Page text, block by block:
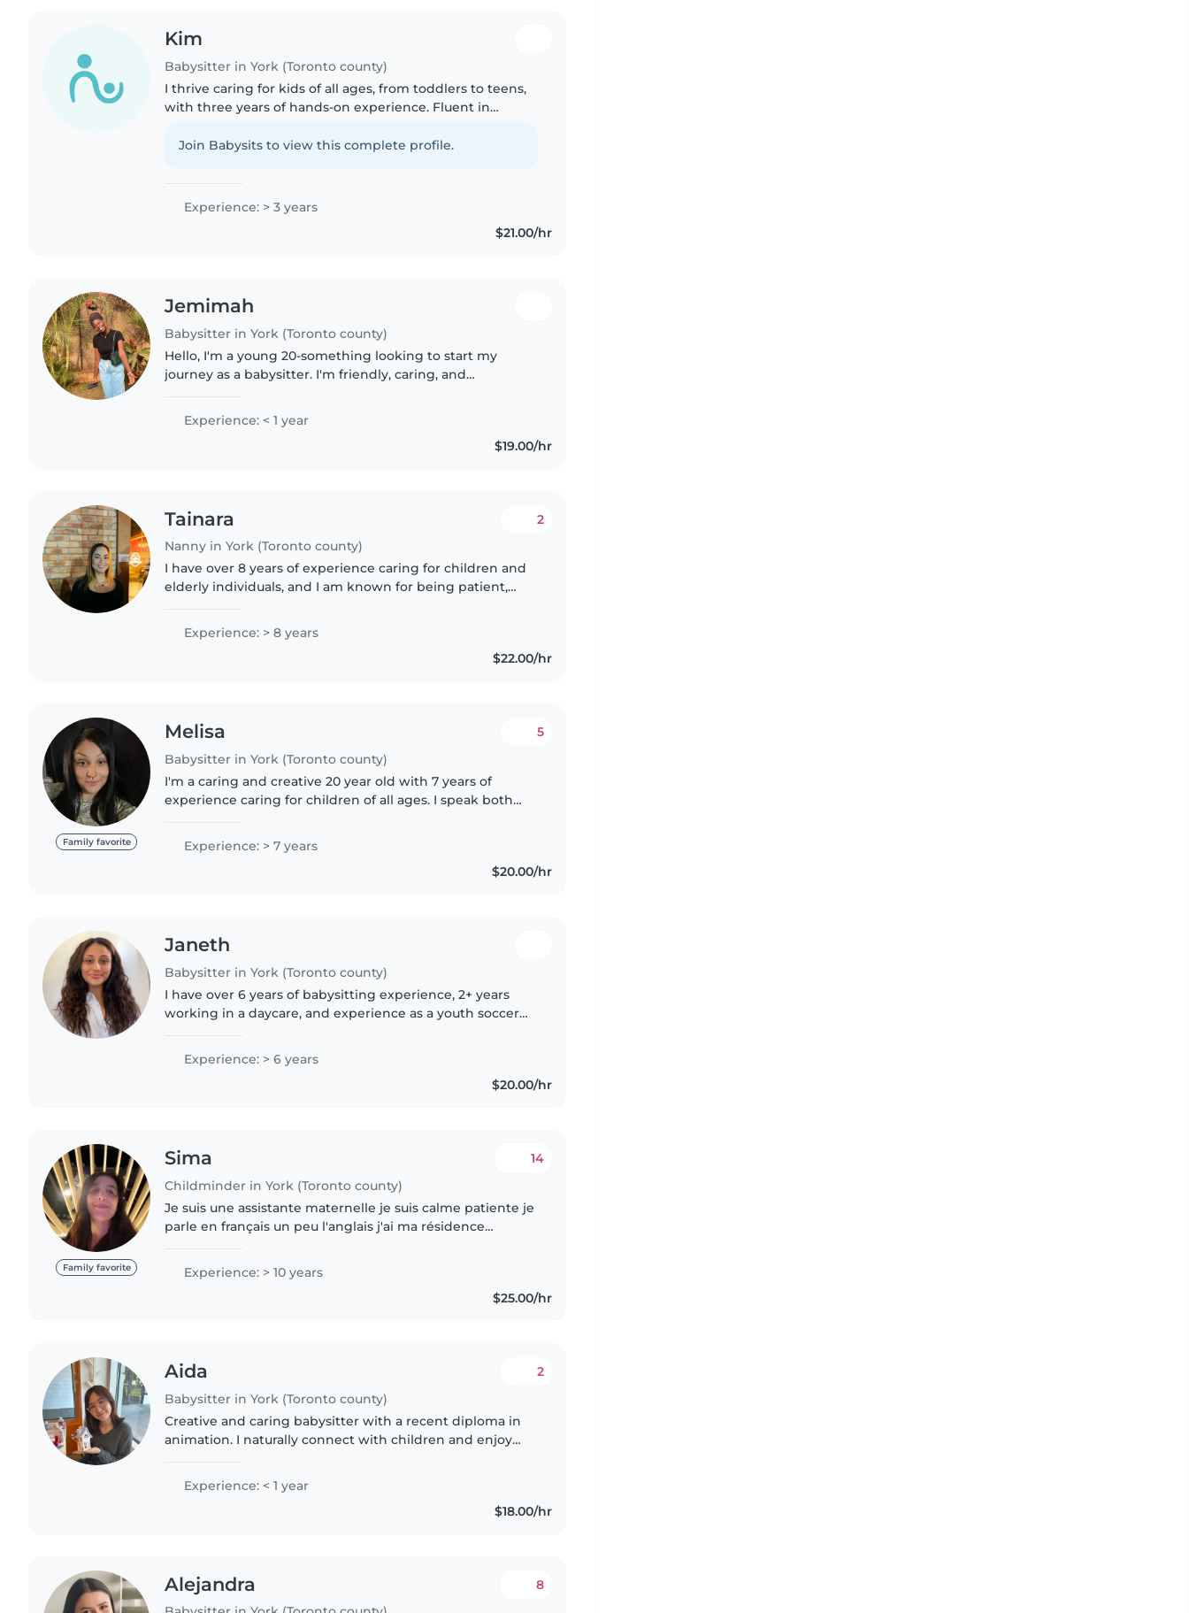
Kim
Babysitter in York (Toronto county)
I thrive caring for kids of all ages, from toddlers to teens,
with three years of hands-on experience. Fluent in
music, and games..
Join Babysits to view this complete profile.
Experience: > 3 years
$21.00/hr
Jemimah
Babysitter in York (Toronto county)
Hello, I'm a young 20-something looking to start my
journey as a babysitter. I'm friendly, caring, and
Experience: < 1 year
$19.00/hr
Tainara
Nanny in York (Toronto county)
2
I have over 8 years of experience caring for children and
elderly individuals, and I am known for being patient,
family's culture,..
Experience: > 8 years
$22.00/hr
Family favorite
Melisa
Babysitter in York (Toronto county)
5
I'm a caring and creative 20 year old with 7 years of
experience caring for children of all ages. I speak both
drawing, crafts,..
Experience: > 7 years
$20.00/hr
Janeth
Babysitter in York (Toronto county)
I have over 6 years of babysitting experience, 2+ years
working in a daycare, and experience as a youth soccer
children. I'm also a..
Experience: > 6 years
$20.00/hr
Family favorite
Sima
Childminder in York (Toronto county)
14
Je suis une assistante maternelle je suis calme patiente je
parle en français un peu l'anglais j'ai ma résidence
j'aime jouer..
Experience: > 10 years
$25.00/hr
Aida
Babysitter in York (Toronto county)
2
Creative and caring babysitter with a recent diploma in
animation. I naturally connect with children and enjoy
Experience: < 1 year
$18.00/hr
Alejandra 8